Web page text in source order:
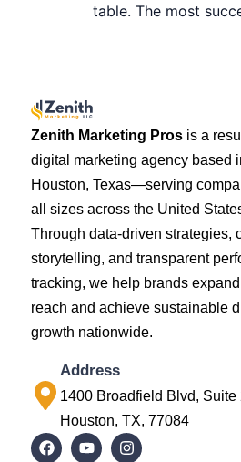
table. The most
Zenith Marketing Pros is a
digital marketing agency based
Houston, Texas—serving
all sizes across the United
Through data-driven strategies,
storytelling, and transparent
tracking, we help brands
reach and achieve sustainable
growth nationwide.
Address
1400 Broadfield Blvd, Suite
Houston, TX, 77084